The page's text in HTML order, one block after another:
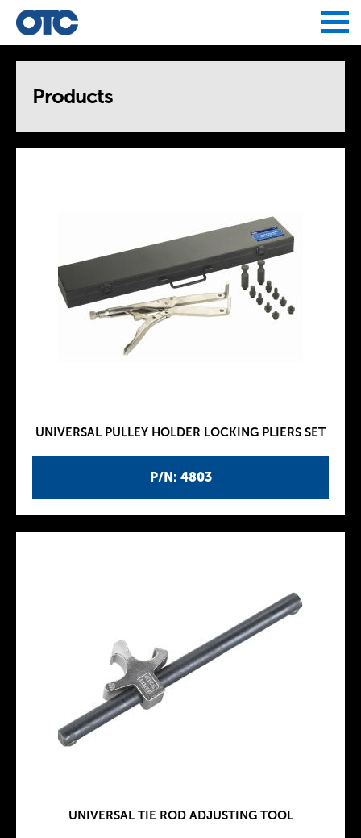
Products
P/N: 4803
UNIVERSAL PULLEY HOLDER LOCKING PLIERS SET
UNIVERSAL TIE ROD ADJUSTING TOOL